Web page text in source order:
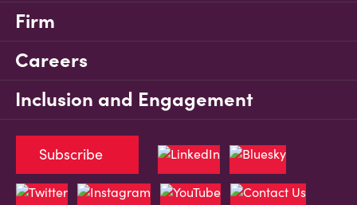
Firm
Careers
Inclusion and Engagement
Subscribe